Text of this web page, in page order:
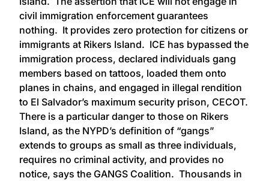
civil immigration enforcement guarantees
nothing. It provides zero protection for citizens or
immigrants at Rikers Island. ICE has bypassed the
immigration process, declared individuals gang
members based on tattoos, loaded them onto
planes in chains, and engaged in illegal rendition
to El Salvador’s maximum security prison, CECOT.
There is a particular danger to those on Rikers
Island, as the NYPD’s definition of “gangs”
extends to groups as small as three individuals,
requires no criminal activity, and provides no
notice, says the GANGS Coalition. Thousands in